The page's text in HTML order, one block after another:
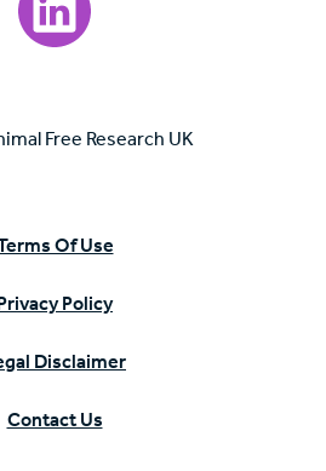
Free Research UK
Of Use
Policy
Disclaimer
Contact Us